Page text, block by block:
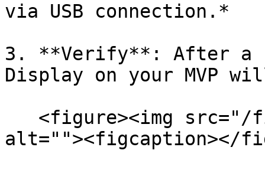
via USB connection.*
3. **Verify**: After a
Display on your MVP
alt=""><figcaption></